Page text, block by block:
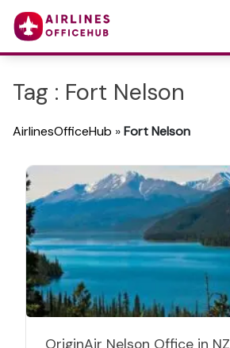
Tag : Fort Nelson
AirlinesOfficeHub »Fort Nelson
OriginAir Nelson Office in NZ